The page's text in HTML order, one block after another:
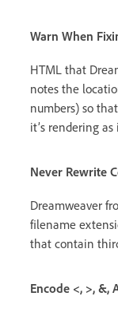
Warn When
HTML that
notes the
numbers) so
it’s rendering
Never Rewrite
Dreamweaver
filename
that contain
Encode <, >, &,